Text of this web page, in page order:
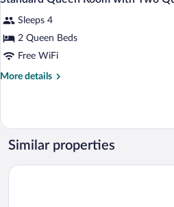
photos
for
Standard
Queen
Beds
Sleeps 4
2 Queen Beds
Free WiFi
More details
More
Queen
Room
with
Queen
Similar properties
Holiday Inn Express & Suites